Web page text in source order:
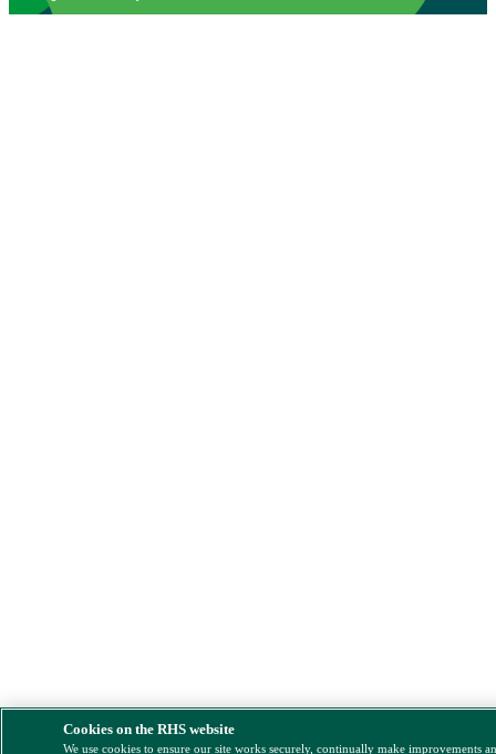
Cookies on the RHS website
We use cookies to ensure our site works securely, continually make improvements